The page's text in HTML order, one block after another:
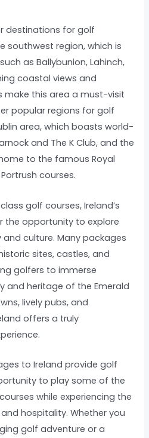
destinations for golf
southwest region, which is
as Ballybunion, Lahinch,
coastal views and
make this area a must-visit
popular regions for golf
area, which boasts world-
and The K Club, and the
to the famous Royal
courses.
golf courses, Ireland’s
the opportunity to explore
and culture. Many packages
sites, castles, and
golfers to immerse
and heritage of the Emerald
lively pubs, and
offers a truly
to Ireland provide golf
to play some of the
while experiencing the
hospitality. Whether you
golf adventure or a